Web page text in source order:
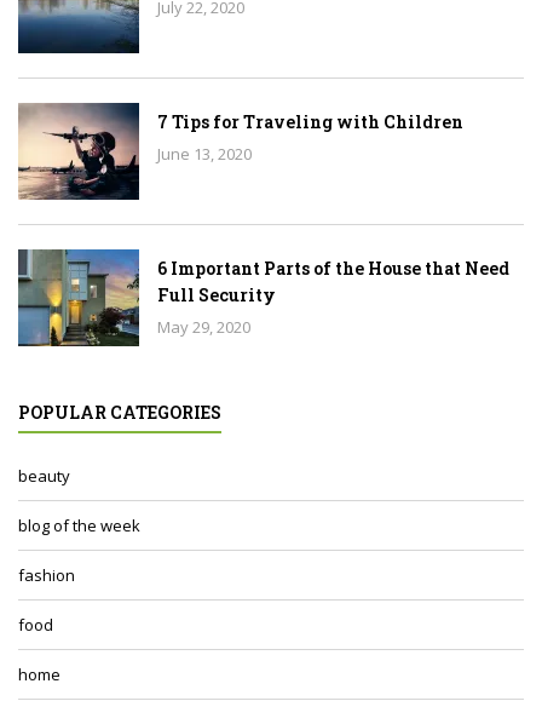
July 22, 2020
7 Tips for Traveling with Children
June 13, 2020
6 Important Parts of the House that Need
Full Security
May 29, 2020
POPULAR CATEGORIES
beauty
blog of the week
fashion
food
home